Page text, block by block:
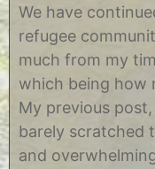
a
2
2
2
0
5
y
h
r
s
t
i
n
e
We have
refugee
much from my
which being how
My previous
barely scratched
and